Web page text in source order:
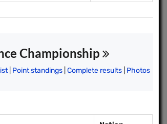
Championship
| Point standings Complete results Photos